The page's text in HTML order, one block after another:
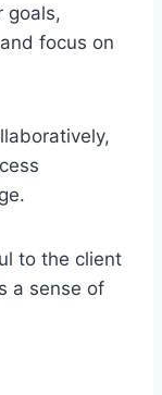
goals,
focus on
to the client
a sense of